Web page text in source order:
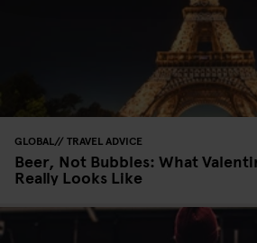
GLOBAL TRAVEL ADVICE
Beer, Not Bubbles: What
Really Looks Like